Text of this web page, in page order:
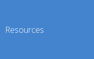
Resources